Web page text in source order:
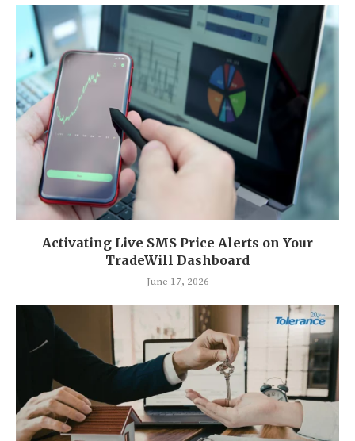
Activating Live SMS Price Alerts on Your
TradeWill Dashboard
June 17, 2026